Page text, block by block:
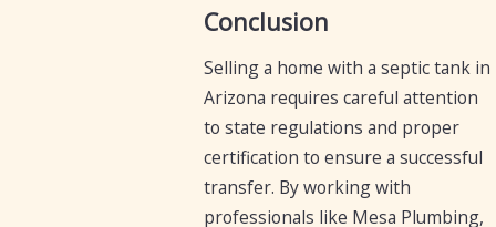
Conclusion
Selling a home with a septic tank in
Arizona requires careful attention
to state regulations and proper
certification to ensure a successful
transfer. By working with
professionals like Mesa Plumbing,